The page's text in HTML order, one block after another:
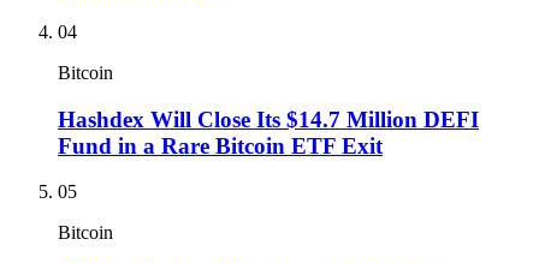
04
Bitcoin
Hashdex Will Close Its $14.7 Million DEFI
Fund in a Rare Bitcoin ETF Exit
05
Bitcoin